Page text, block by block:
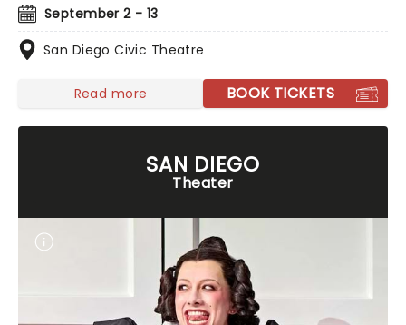
September 2 - 13
San Diego Civic Theatre
Read more BOOK TICKETS
SAN DIEGO
Theater